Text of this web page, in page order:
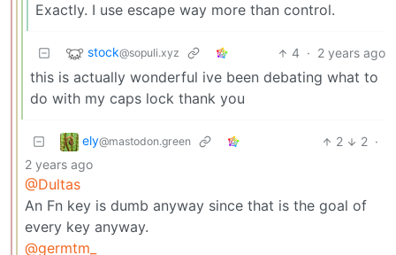
Exactly. I use escape way more than control.
stock@sopuli.xyz 4 · 2 years ago
this is actually wonderful ive been debating what to
do with my caps lock thank you
ely@mastodon.green 2 2 ·
2 years ago
@Dultas
An Fn key is dumb anyway since that is the goal of
every key anyway.
@germtm_